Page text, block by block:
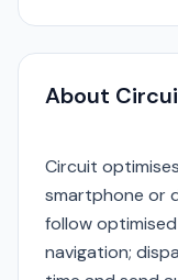
About
Circuit
smartphone or
follow
navigation;